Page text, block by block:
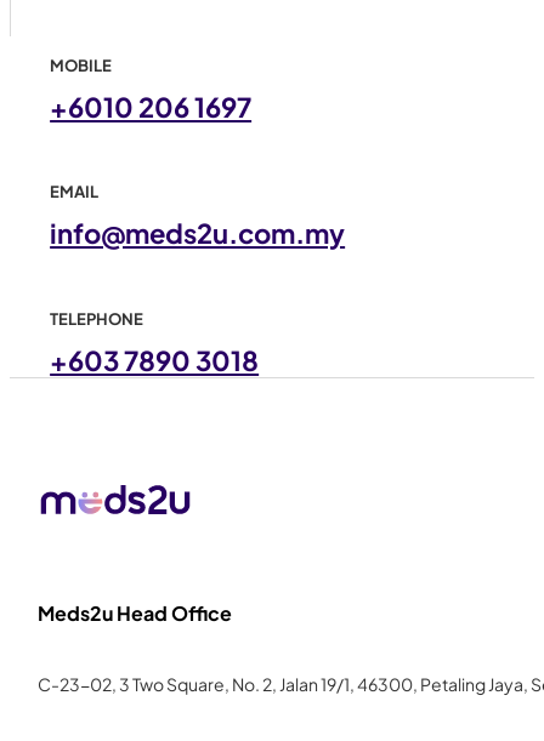
MOBILE
+6010 206 1697
EMAIL
info@meds2u.com.my
TELEPHONE
+603 7890 3018
Meds2u Head Office
C-23-02, 3 Two Square, No. 2, Jalan 19/1, 46300, Petaling Jaya,